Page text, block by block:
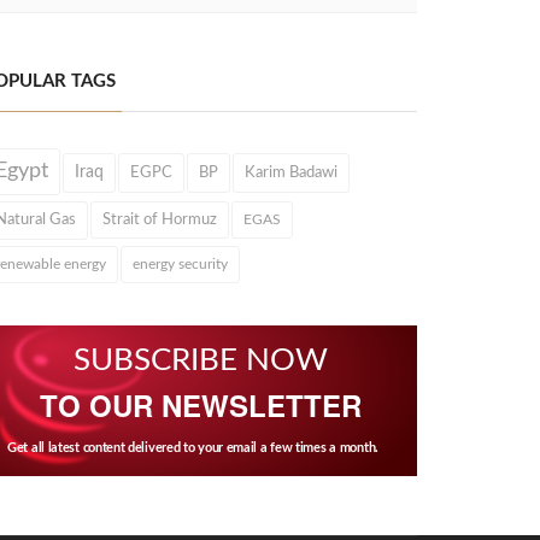
TAGS
Iraq EGPC BP Karim Badawi
Gas Strait of Hormuz EGAS
energy energy security
SUBSCRIBE NOW
TO OUR NEWSLETTER
Get all latest content delivered to your email a few times a month.